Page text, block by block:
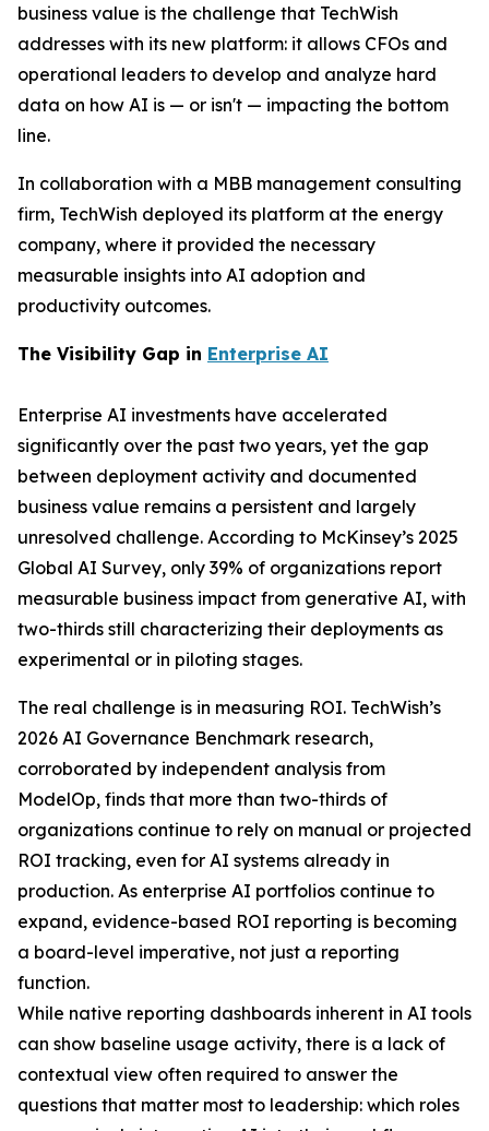
business value is the challenge that TechWish
addresses with its new platform: it allows CFOs and
operational leaders to develop and analyze hard
data on how AI is — or isn't — impacting the bottom
line.
In collaboration with a MBB management consulting
firm, TechWish deployed its platform at the energy
company, where it provided the necessary
measurable insights into AI adoption and
productivity outcomes.
The Visibility Gap in Enterprise AI
Enterprise AI investments have accelerated
significantly over the past two years, yet the gap
between deployment activity and documented
business value remains a persistent and largely
unresolved challenge. According to McKinsey’s 2025
Global AI Survey, only 39% of organizations report
measurable business impact from generative AI, with
two-thirds still characterizing their deployments as
experimental or in piloting stages.
The real challenge is in measuring ROI. TechWish’s
2026 AI Governance Benchmark research,
corroborated by independent analysis from
ModelOp, finds that more than two-thirds of
organizations continue to rely on manual or projected
ROI tracking, even for AI systems already in
production. As enterprise AI portfolios continue to
expand, evidence-based ROI reporting is becoming
a board-level imperative, not just a reporting
function.
While native reporting dashboards inherent in AI tools
can show baseline usage activity, there is a lack of
contextual view often required to answer the
questions that matter most to leadership: which roles